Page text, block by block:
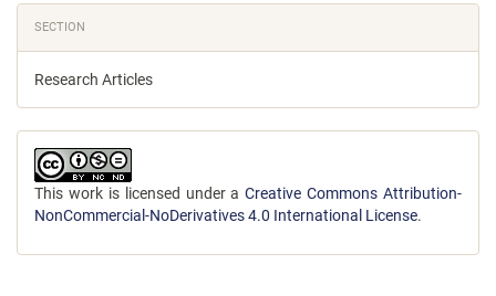
SECTION
Research Articles
This work is licensed under aCreative Commons Attribution-
NonCommercial-NoDerivatives 4.0 International License.